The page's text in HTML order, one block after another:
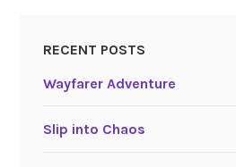
RECENT POSTS
Wayfarer Adventure
Slip into Chaos